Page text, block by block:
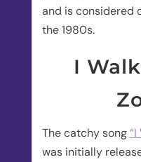
and is considered
the 1980s.
I
The catchy song
was initially